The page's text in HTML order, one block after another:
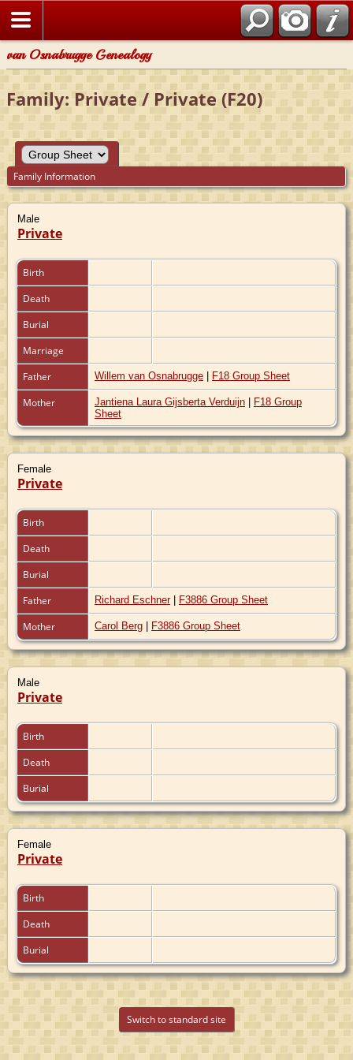
van Osnabrugge Genealogy
Family: Private / Private (F20)
Family Information
Male
Private
Birth
Death
Burial
Marriage
Father
Willem van Osnabrugge | F18 Group Sheet
Mother Jantiena Laura Gijsberta Verduijn | F18 Group
Sheet
Female
Private
Birth
Death
Burial
Father
Richard Eschner| F3886 Group Sheet
Mother Carol Berg | F3886 Group Sheet
Male
Private
Birth
Death
Burial
Female
Private
Birth
Death
Burial
Switch to standard site